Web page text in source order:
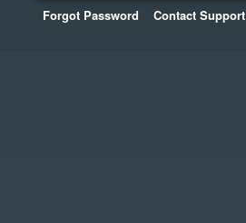
Forgot Password Contact Support